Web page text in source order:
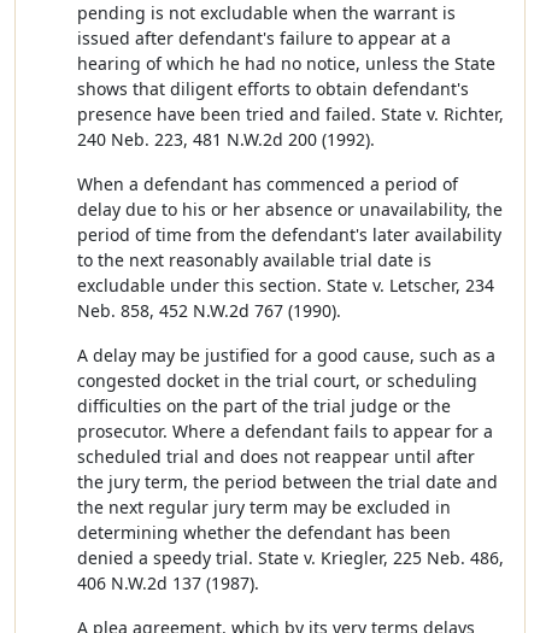
pending is not excludable when the warrant is
issued after defendant's failure to appear at a
hearing of which he had no notice, unless the State
shows that diligent efforts to obtain defendant's
presence have been tried and failed. State v. Richter,
240 Neb. 223, 481 N.W.2d 200 (1992).
When a defendant has commenced a period of
delay due to his or her absence or unavailability, the
period of time from the defendant's later availability
to the next reasonably available trial date is
excludable under this section. State v. Letscher, 234
Neb. 858, 452 N.W.2d 767 (1990).
A delay may be justified for a good cause, such as a
congested docket in the trial court, or scheduling
difficulties on the part of the trial judge or the
prosecutor. Where a defendant fails to appear for a
scheduled trial and does not reappear until after
the jury term, the period between the trial date and
the next regular jury term may be excluded in
determining whether the defendant has been
denied a speedy trial. State v. Kriegler, 225 Neb. 486,
406 N.W.2d 137 (1987).
A plea agreement, which by its very terms delays